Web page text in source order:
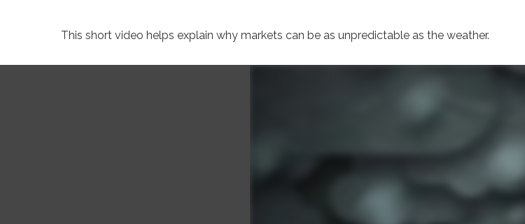
This short video helps explain why markets can be as unpredictable as the weather.